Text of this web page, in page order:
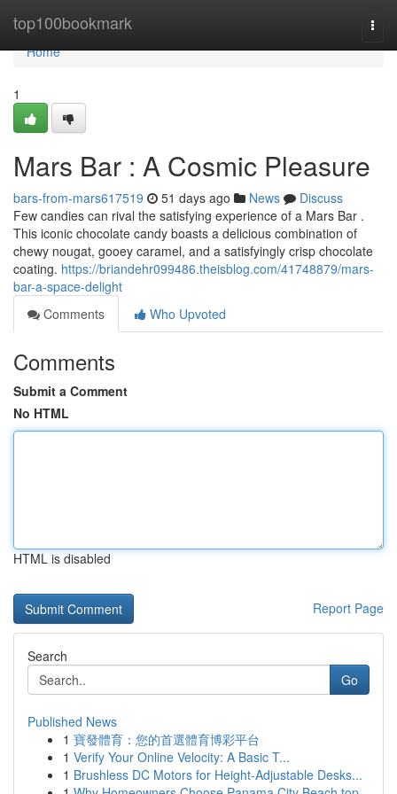
top100bookmark
Home
Home
1
Mars Bar : A Cosmic Pleasure
bars-from-mars617519 51 days ago News
Discuss
Few candies can rival the satisfying experience of a Mars Bar .
This iconic chocolate candy boasts a delicious combination of
chewy nougat, gooey caramel, and a satisfyingly crisp chocolate
coating. https://briandehr099486.theisblog.com/41748879/mars-
bar-a-space-delight
Comments
Who Upvoted
Comments
Submit a Comment
No HTML
HTML is disabled
Report Page
Search
Go
Published News
1 寶發體育：您的首選體育博彩平台
1 Verify Your Online Velocity: A Basic T...
1 Brushless DC Motors for Height-Adjustable Desks...